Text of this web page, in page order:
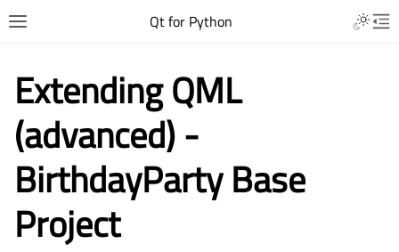
Qt for Python
Extending QML
(advanced) -
BirthdayParty Base
Project